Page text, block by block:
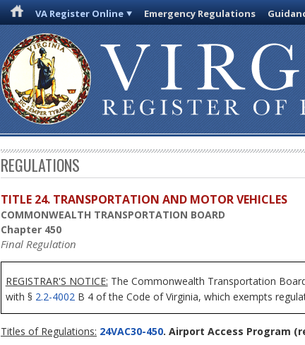
VA Register Online Emergency Regulations
REGULATIONS
TITLE 24. TRANSPORTATION AND MOTOR VEHICLES
COMMONWEALTH TRANSPORTATION BOARD
Chapter 450
Final Regulation
REGISTRAR'S NOTICE: The Commonwealth Transportation
with § 2.2-4002B 4 of the Code of Virginia, which exempts
Titles of Regulations: 24VAC30-450. Airport Access Program